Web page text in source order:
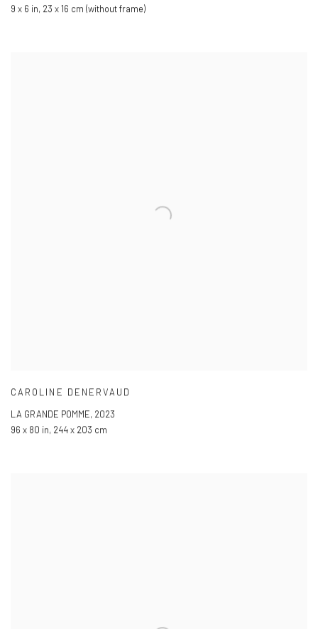
9 x 6 in, 23 x 16 cm (without frame)
CAROLINE DENERVAUD
LA GRANDE POMME, 2023
96 x 80 in, 244 x 203 cm